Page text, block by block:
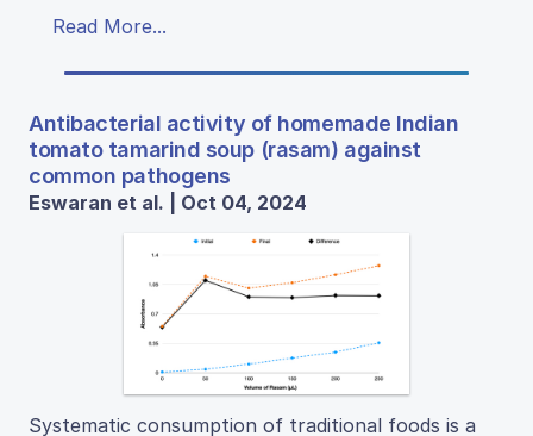
Read More...
Antibacterial activity of homemade Indian
tomato tamarind soup (rasam) against
common pathogens
Eswaran et al. | Oct 04, 2024
Systematic consumption of traditional foods is a